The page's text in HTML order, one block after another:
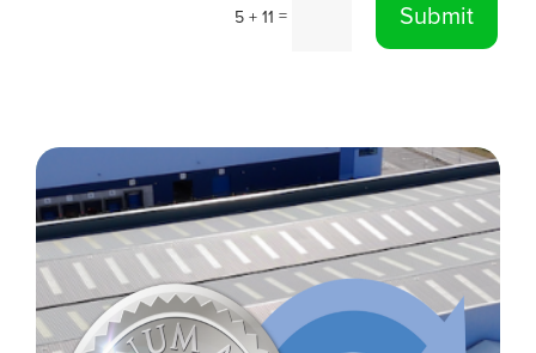
5 + 11 = Submit